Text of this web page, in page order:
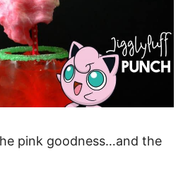
pink goodness…and the